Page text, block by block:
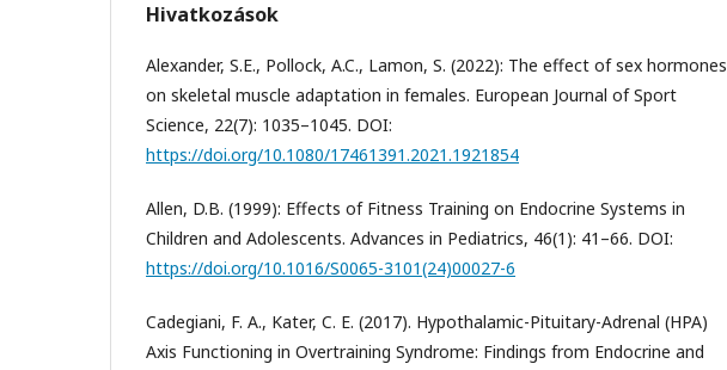
Hivatkozások
Alexander, S.E., Pollock, A.C., Lamon, S. (2022): The effect of sex hormones
on skeletal muscle adaptation in females. European Journal of Sport
Science, 22(7): 1035–1045. DOI:
https://doi.org/10.1080/17461391.2021.1921854
Allen, D.B. (1999): Effects of Fitness Training on Endocrine Systems in
Children and Adolescents. Advances in Pediatrics, 46(1): 41–66. DOI:
https://doi.org/10.1016/S0065-3101(24)00027-6
Cadegiani, F. A., Kater, C. E. (2017). Hypothalamic-Pituitary-Adrenal (HPA)
Axis Functioning in Overtraining Syndrome: Findings from Endocrine and